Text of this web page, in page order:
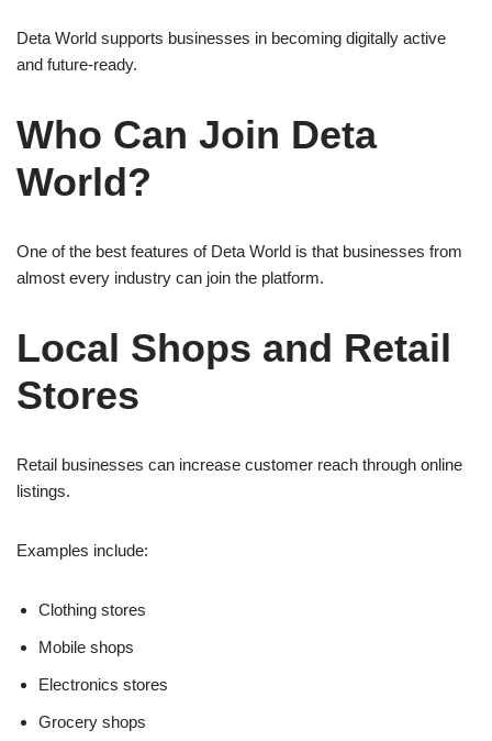
Deta World supports businesses in becoming digitally active
and future-ready.
Who Can Join Deta
World?
One of the best features of Deta World is that businesses from
almost every industry can join the platform.
Local Shops and Retail
Stores
Retail businesses can increase customer reach through online
listings.
Examples include:
Clothing stores
Mobile shops
Electronics stores
Grocery shops